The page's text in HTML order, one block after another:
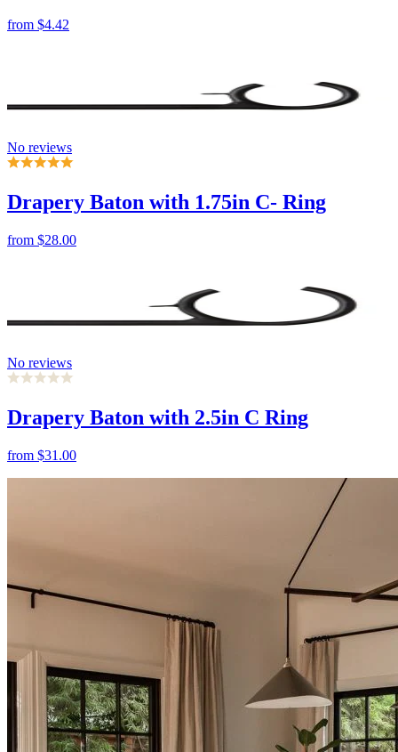
from $4.42
No reviews
Drapery Baton with 1.75in C- Ring
from $28.00
No reviews
Drapery Baton with 2.5in C Ring
from $31.00